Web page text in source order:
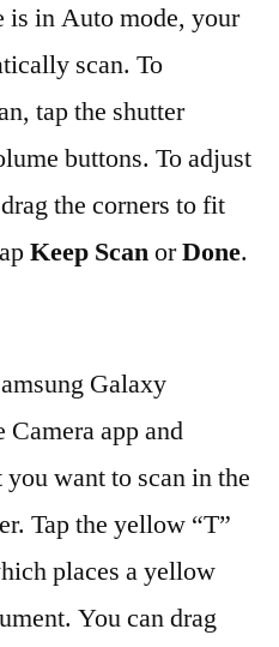
is in Auto mode, your
scan. To
tap the shutter
buttons. To adjust
the corners to fit
Keep ScanorDone.
Galaxy
Camera app and
want to scan in the
Tap the yellow “T”
places a yellow
You can drag